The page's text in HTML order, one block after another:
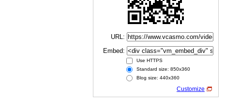
URL:
Embed:
Use HTTPS
Standard size: 850x360
Blog size: 440x360
Customize